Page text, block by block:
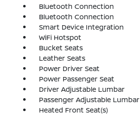
Bluetooth Connection
Bluetooth Connection
Smart Device Integration
WiFi Hotspot
Bucket Seats
Leather Seats
Power Driver Seat
Power Passenger Seat
Driver Adjustable Lumbar
Passenger Adjustable Lumbar
Heated Front Seat(s)